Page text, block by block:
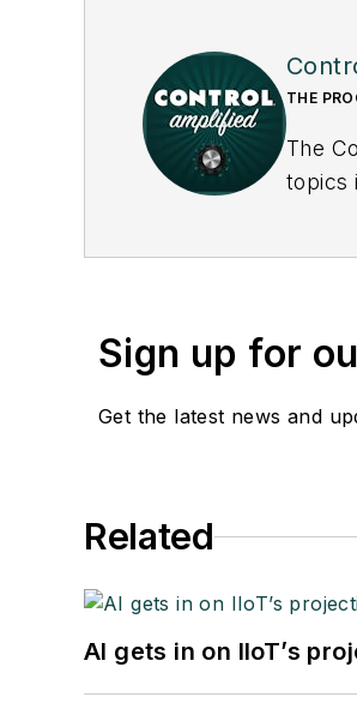
THE
The
topics
Sign up for
Get the latest news and
Related
AI gets in on IIoT’s